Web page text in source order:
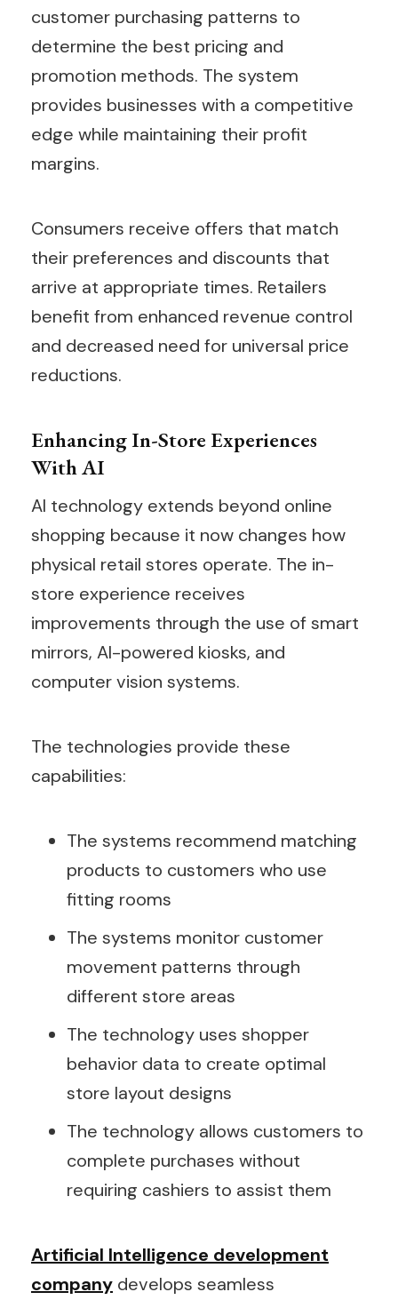
customer purchasing patterns to
determine the best pricing and
promotion methods. The system
provides businesses with a competitive
edge while maintaining their profit
margins.
Consumers receive offers that match
their preferences and discounts that
arrive at appropriate times. Retailers
benefit from enhanced revenue control
and decreased need for universal price
reductions.
Enhancing In-Store Experiences
With AI
AI technology extends beyond online
shopping because it now changes how
physical retail stores operate. The in-
store experience receives
improvements through the use of smart
mirrors, AI-powered kiosks, and
computer vision systems.
The technologies provide these
capabilities:
The systems recommend matching
products to customers who use
fitting rooms
The systems monitor customer
movement patterns through
different store areas
The technology uses shopper
behavior data to create optimal
store layout designs
The technology allows customers to
complete purchases without
requiring cashiers to assist them
Artificial Intelligence development
company develops seamless